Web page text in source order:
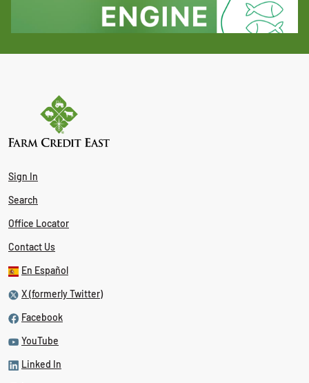
Sign In
Search
Office Locator
Contact Us
En Español
X (formerly Twitter)
Facebook
YouTube
Linked In